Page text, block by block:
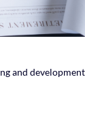
and